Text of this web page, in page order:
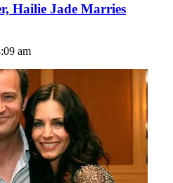
Hailie Jade Marries
am